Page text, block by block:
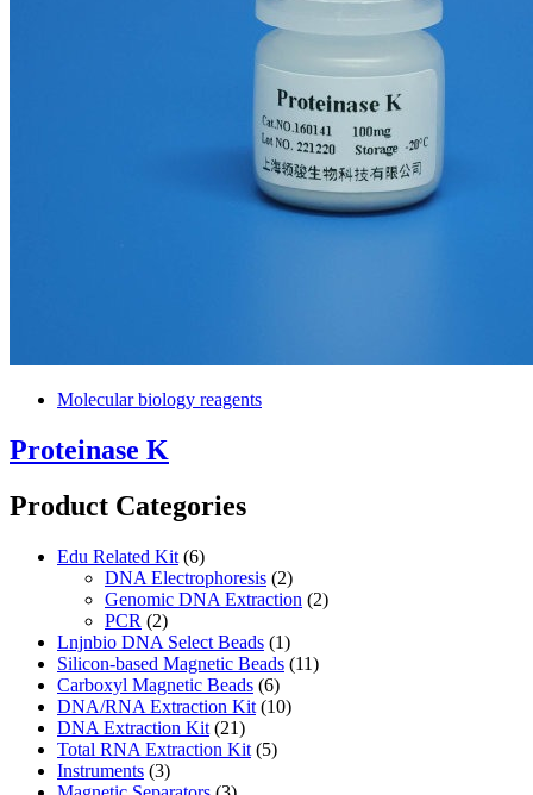
Molecular biology reagents
Proteinase K
Product Categories
Edu Related Kit (6)
DNA Electrophoresis (2)
Genomic DNA Extraction (2)
PCR (2)
Lnjnbio DNA Select Beads (1)
Silicon-based Magnetic Beads (11)
Carboxyl Magnetic Beads (6)
DNA/RNA Extraction Kit (10)
DNA Extraction Kit (21)
Total RNA Extraction Kit (5)
Instruments (3)